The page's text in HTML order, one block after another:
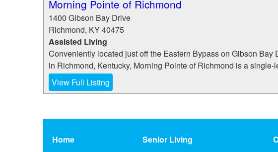
Morning Pointe of Richmond
1400 Gibson Bay Drive
Richmond, KY40475
Assisted Living
Conveniently located just off the Eastern Bypass on Gibson Bay
in Richmond, Kentucky, Morning Pointe of Richmond is a single-
View Full Listing
Home Senior Living